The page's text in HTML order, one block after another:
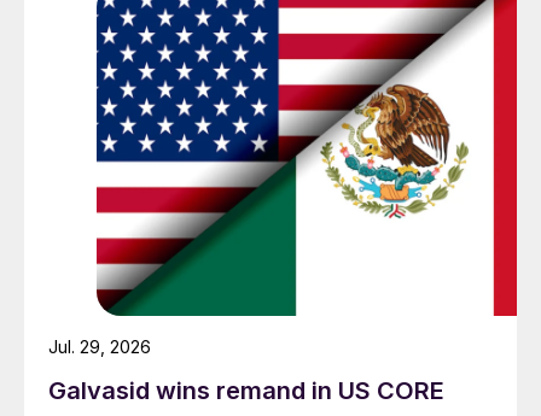
Galvasid wins remand in US CORE
Jul. 29, 2026